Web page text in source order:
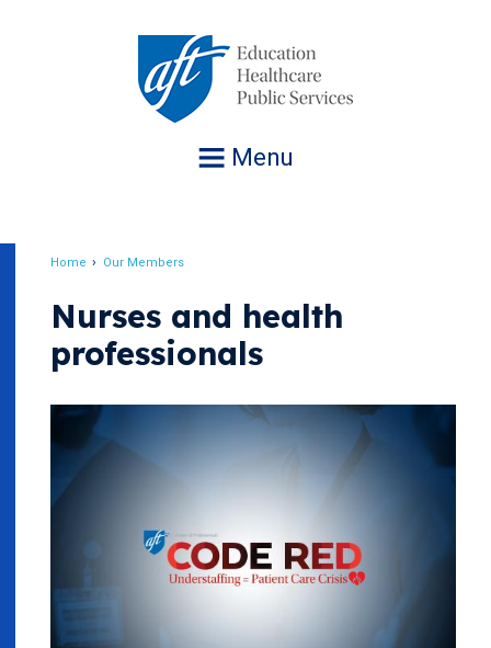
Menu
Home Our Members
Nurses and health
professionals